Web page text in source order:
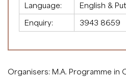
Language:
English &
Enquiry:
3943 8659
Organisers: M.A. Programme in